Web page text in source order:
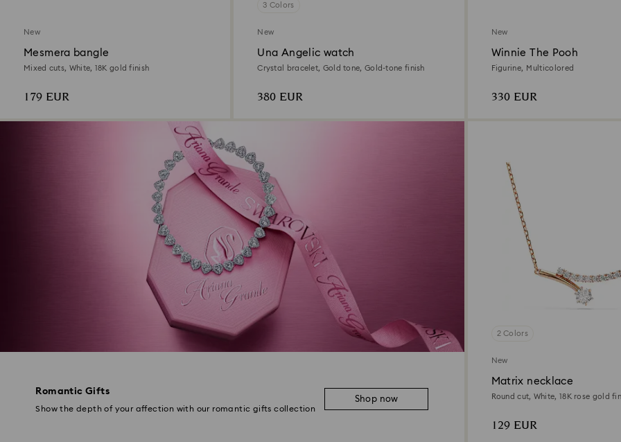
Romantic Gifts
Show the depth of your affection with our romantic gifts collection
Shop now
New
Mesmera bangle
Mixed cuts, White, 18K gold finish
179 EUR
3 Colors
New
Una Angelic watch
Crystal bracelet, Gold tone, Gold-tone finish
380 EUR
New
Winnie The Pooh
Figurine, Multicolored
330 EUR
2 Colors
New
Matrix necklace
Round cut, White, 18K rose gold
129 EUR